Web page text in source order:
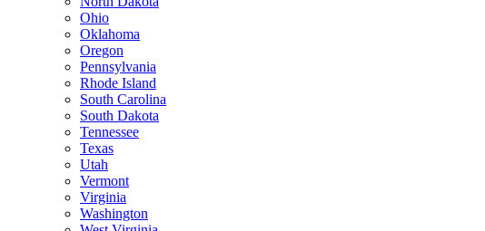
Ohio
Oklahoma
Oregon
Pennsylvania
Rhode Island
South Carolina
South Dakota
Tennessee
Texas
Utah
Vermont
Virginia
Washington